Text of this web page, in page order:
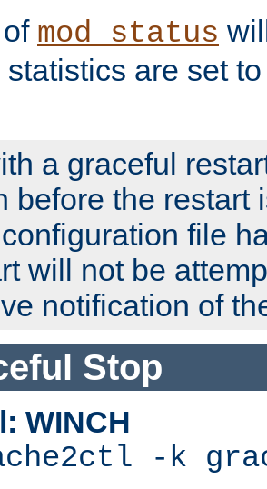
mod_status
statistics are set
a graceful
before the restart
file
will not be
notification of
Stop
WINCH
-k